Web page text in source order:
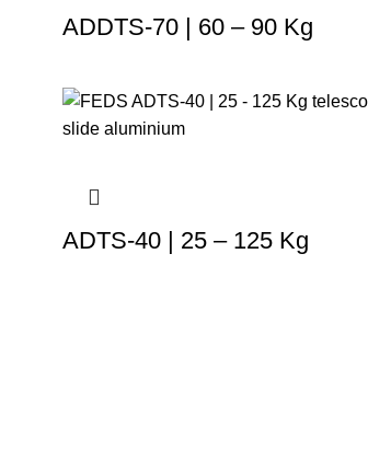
ADDTS-70 | 60 – 90 Kg
ADTS-40 | 25 – 125 Kg